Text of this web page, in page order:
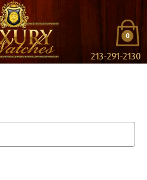
0
213-291-2130